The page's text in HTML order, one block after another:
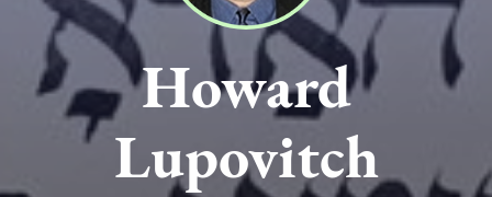
Howard
Lupovitch